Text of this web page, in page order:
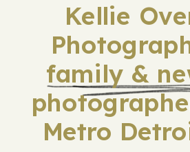
Kellie
family &
Metro